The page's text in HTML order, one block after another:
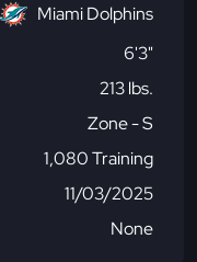
Miami Dolphins
6'3"
213 lbs.
Zone - S
1,080 Training
11/03/2025
None